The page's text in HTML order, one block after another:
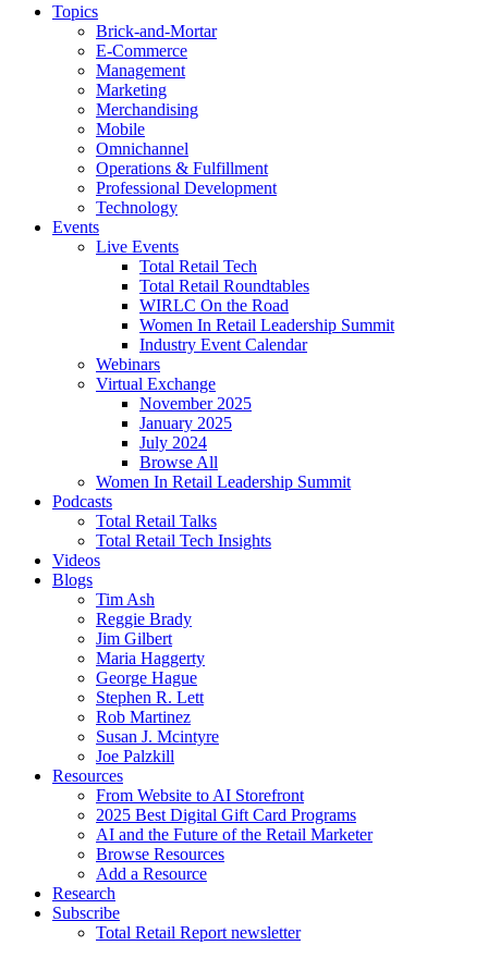
Topics
Brick-and-Mortar
E-Commerce
Management
Marketing
Merchandising
Mobile
Omnichannel
Operations & Fulfillment
Professional Development
Technology
Events
Live Events
Total Retail Tech
Total Retail Roundtables
WIRLC On the Road
Women In Retail Leadership Summit
Industry Event Calendar
Webinars
Virtual Exchange
November 2025
January 2025
July 2024
Browse All
Women In Retail Leadership Summit
Podcasts
Total Retail Talks
Total Retail Tech Insights
Videos
Blogs
Tim Ash
Reggie Brady
Jim Gilbert
Maria Haggerty
George Hague
Stephen R. Lett
Rob Martinez
Susan J. Mcintyre
Joe Palzkill
Resources
From Website to AI Storefront
2025 Best Digital Gift Card Programs
AI and the Future of the Retail Marketer
Browse Resources
Add a Resource
Research
Subscribe
Total Retail Report newsletter